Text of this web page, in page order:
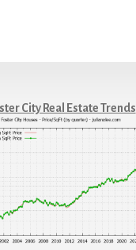
City Real Estate Trends